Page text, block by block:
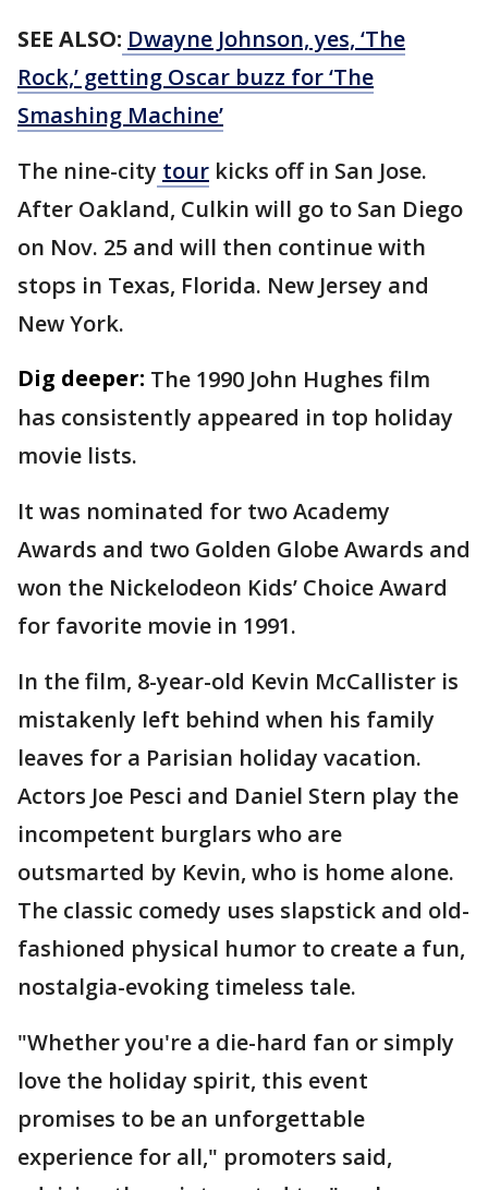
SEE ALSO: Dwayne Johnson, yes, ‘The
Rock,’ getting Oscar buzz for ‘The
Smashing Machine’
The nine-city tour kicks off in San Jose.
After Oakland, Culkin will go to San Diego
on Nov. 25 and will then continue with
stops in Texas, Florida. New Jersey and
New York.
Dig deeper: The 1990 John Hughes film
has consistently appeared in top holiday
movie lists.
It was nominated for two Academy
Awards and two Golden Globe Awards and
won the Nickelodeon Kids’ Choice Award
for favorite movie in 1991.
In the film, 8-year-old Kevin McCallister is
mistakenly left behind when his family
leaves for a Parisian holiday vacation.
Actors Joe Pesci and Daniel Stern play the
incompetent burglars who are
outsmarted by Kevin, who is home alone.
The classic comedy uses slapstick and old-
fashioned physical humor to create a fun,
nostalgia-evoking timeless tale.
"Whether you're a die-hard fan or simply
love the holiday spirit, this event
promises to be an unforgettable
experience for all," promoters said,